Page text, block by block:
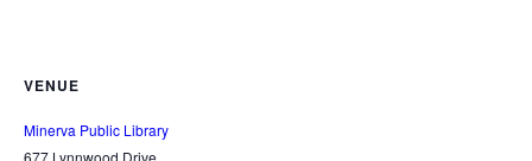
VENUE
Minerva Public Library
677 Lynnwood Drive